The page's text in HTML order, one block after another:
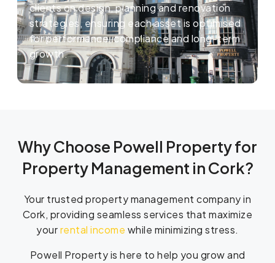
clients on design, planning and renovation
strategies, ensuring each asset is optimised
for performance, compliance and long-term
growth.
Why Choose Powell Property for
Property Management in Cork?
Your trusted property management company in
Cork, providing seamless services that maximize
yourrental income while minimizing stress.
Powell Property is here to help you grow and